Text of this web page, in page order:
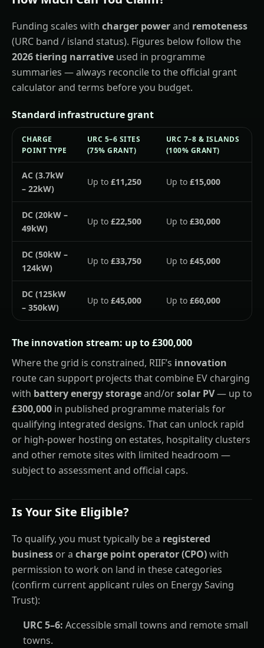
Funding scales with charger powerand remoteness
(URC band / island status). Figures below follow the
2026 tiering narrative used in programme
summaries — always reconcile to the official grant
calculator and terms before you budget.
Standard infrastructure grant
CHARGE
POINT TYPE
URC 5–6 SITES
(75% GRANT)
URC 7–8 & ISLANDS
(100% GRANT)
AC (3.7kW
– 22kW)
Up to £11,250 Up to £15,000
DC (20kW –
49kW)
Up to £22,500 Up to £30,000
DC (50kW –
124kW)
Up to £33,750 Up to £45,000
DC (125kW
– 350kW)
Up to £45,000 Up to £60,000
The innovation stream: up to £300,000
Where the grid is constrained, RIIF’s innovation
route can support projects that combine EV charging
with battery energy storageand/orsolar PV— up to
£300,000 in published programme materials for
qualifying integrated designs. That can unlock rapid
or high-power hosting on estates, hospitality clusters
and other remote sites with limited headroom —
subject to assessment and official caps.
Is Your Site Eligible?
To qualify, you must typically be a registered
business or a charge point operator (CPO)with
permission to work on land in these categories
(confirm current applicant rules on Energy Saving
Trust):
URC 5–6: Accessible small towns and remote small
towns.